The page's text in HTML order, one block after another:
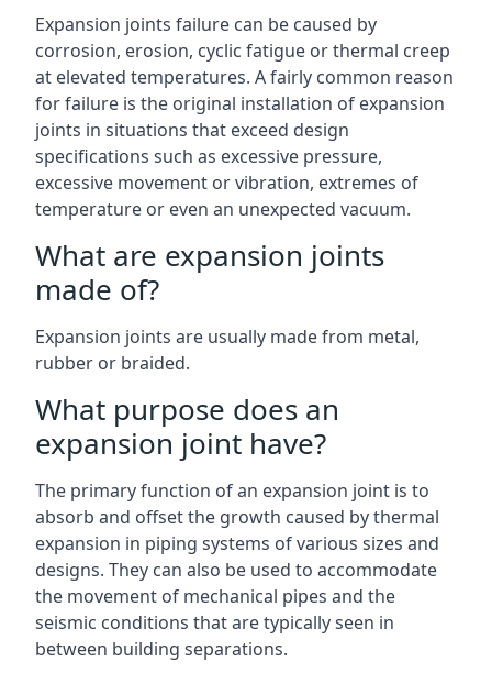
Expansion joints failure can be caused by
corrosion, erosion, cyclic fatigue or thermal creep
at elevated temperatures. A fairly common reason
for failure is the original installation of expansion
joints in situations that exceed design
specifications such as excessive pressure,
excessive movement or vibration, extremes of
temperature or even an unexpected vacuum.
What are expansion joints
made of?
Expansion joints are usually made from metal,
rubber or braided.
What purpose does an
expansion joint have?
The primary function of an expansion joint is to
absorb and offset the growth caused by thermal
expansion in piping systems of various sizes and
designs. They can also be used to accommodate
the movement of mechanical pipes and the
seismic conditions that are typically seen in
between building separations.